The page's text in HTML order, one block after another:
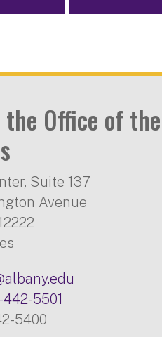
Office of
Suite 137
Avenue
442-5501
5400